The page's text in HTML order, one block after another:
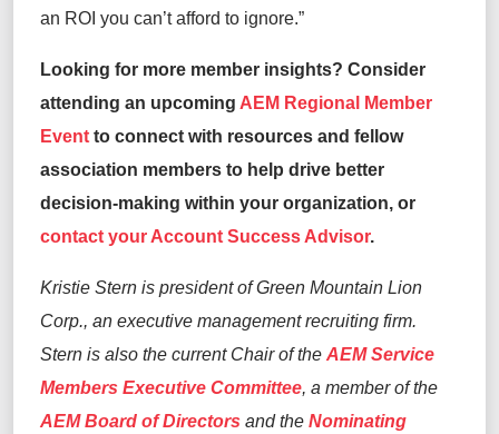
an ROI you can’tafford to ignore.”
Looking for more member insights? Consider
attending an upcoming AEM Regional Member
Event to connect with resources and fellow
association members to help drive better
decision-making within your organization, or
contact your Account Success Advisor.
Kristie Stern is president of Green Mountain Lion
Corp., an executive management recruiting firm.
Stern is also the current Chair of the AEM Service
Members Executive Committee, a member of the
AEM Board of Directors and the Nominating